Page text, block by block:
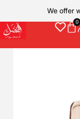
We offer